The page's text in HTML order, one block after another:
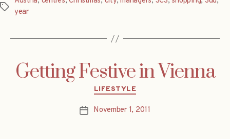
Tags
year
Getting Festive in Vienna
Categories
LIFESTYLE
PostNovember 1, 2011